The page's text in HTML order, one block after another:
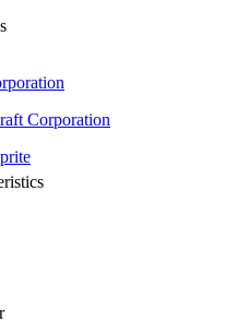
Corporation